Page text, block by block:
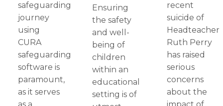
safeguarding
journey
using
CURA
safeguarding
software is
paramount,
as it serves
Ensuring
the safety
and well-
being of
children
within an
educational
setting is of
recent
suicide of
Headteacher
Ruth Perry
has raised
serious
concerns
about the